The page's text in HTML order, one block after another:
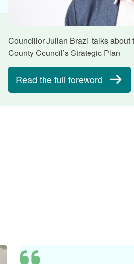
Councillor Julian Brazil talks
County Council’s Strategic Plan
Read the full foreword